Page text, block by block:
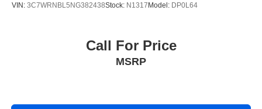
VIN: 3C7WRNBL5NG382438Stock: N1317Model: DP0L64
Call For Price
MSRP